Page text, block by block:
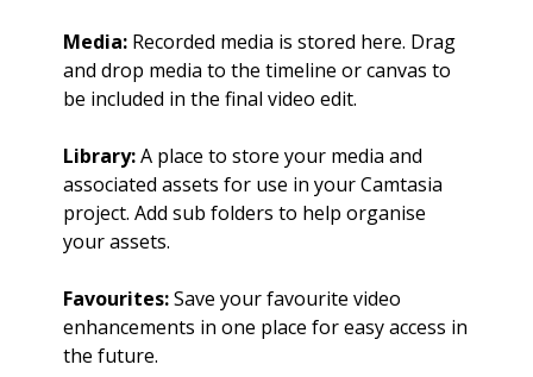
Media: Recorded media is stored here. Drag
and drop media to the timeline or canvas to
be included in the final video edit.
Library:A place to store your media and
associated assets for use in your Camtasia
project. Add sub folders to help organise
your assets.
Favourites:Save your favourite video
enhancements in one place for easy access in
the future.